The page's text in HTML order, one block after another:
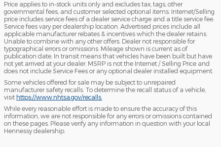
Price applies to in-stock units only and excludes tax, tags, other
governmental fees, and customer selected optional items. Internet/Selling
price includes service fees of a dealer service charge and a title service fee.
Service fees vary per dealership location. Advertised prices include all
applicable manufacturer rebates & incentives which the dealer retains.
Unable to combine with any other offers. Dealer not responsible for
typographical errors or omissions. Mileage shown is current as of
publication date. In transit means that vehicles have been built but have
not yet arrived at your dealer. MSRP is not the Internet / Selling Price and
does not include Service Fees or any optional dealer installed equipment.
Some vehicles offered for sale may be subject to unrepaired
manufacturer safety recalls. To determine the recall status of a vehicle,
visit https://www.nhtsa.gov/recalls.
While every reasonable effort is made to ensure the accuracy of this
information, we are not responsible for any errors or omissions contained
on these pages. Please verify any information in question with your local
Hennessy dealership.